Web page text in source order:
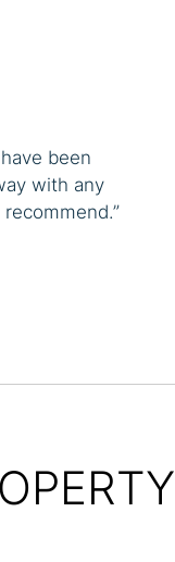
been
with any